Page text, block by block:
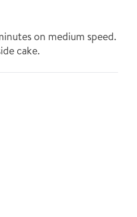
on medium speed.
cake.